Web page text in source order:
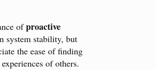
ofproactive
system stability, but
the ease of finding
of others.